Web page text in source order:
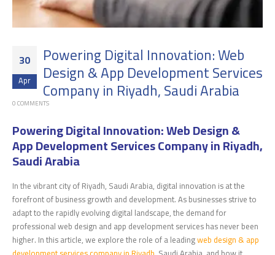
30
Apr
Powering Digital Innovation: Web
Design & App Development Services
Company in Riyadh, Saudi Arabia
0 COMMENTS
Powering Digital Innovation: Web Design &
App Development Services Company in Riyadh,
Saudi Arabia
In the vibrant city of Riyadh, Saudi Arabia, digital innovation is at the
forefront of business growth and development. As businesses strive to
adapt to the rapidly evolving digital landscape, the demand for
professional web design and app development services has never been
higher. In this article, we explore the role of a leadingweb design & app